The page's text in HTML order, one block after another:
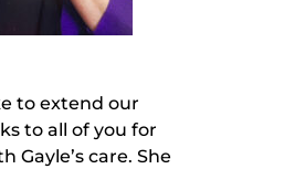
to extend our
to all of you for
Gayle’s care. She